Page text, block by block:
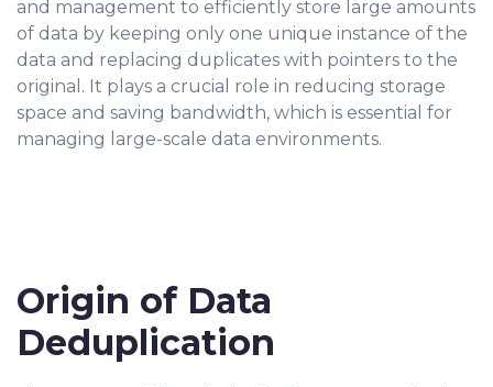
and management to efficiently store large amounts
of data by keeping only one unique instance of the
data and replacing duplicates with pointers to the
original. It plays a crucial role in reducing storage
space and saving bandwidth, which is essential for
managing large-scale data environments.
Origin of Data
Deduplication